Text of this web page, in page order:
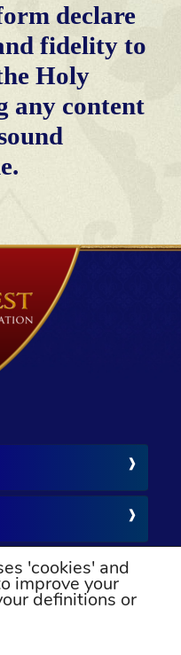
declare
fidelity to
Holy
any content
'cookies' and
improve your
definitions or